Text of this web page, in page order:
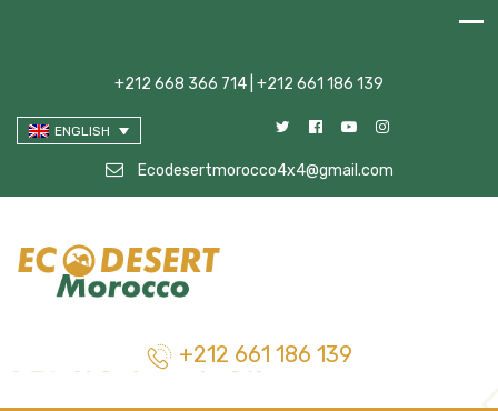
+212 668 366 714 | +212 661 186 139
ENGLISH
Ecodesertmorocco4x4@gmail.com
+212 661 186 139